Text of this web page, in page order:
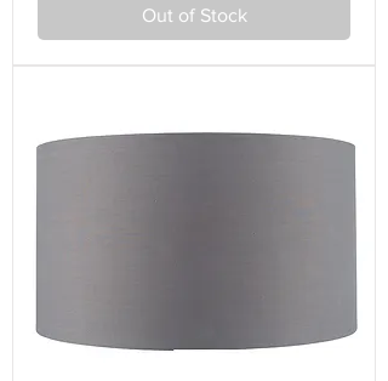
Out of Stock